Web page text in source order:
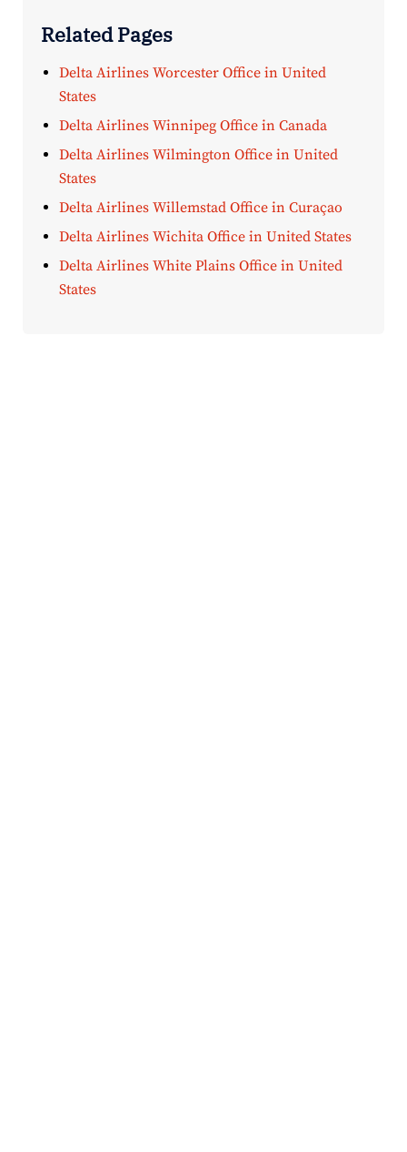
Related Pages
Delta Airlines Worcester Office in United
States
Delta Airlines Winnipeg Office in Canada
Delta Airlines Wilmington Office in United
States
Delta Airlines Willemstad Office in Curaçao
Delta Airlines Wichita Office in United States
Delta Airlines White Plains Office in United
States